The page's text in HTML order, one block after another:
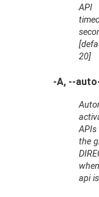
API
20]
-A, --
the
api